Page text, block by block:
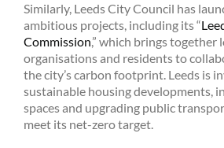
Similarly, Leeds City Council has
ambitious projects, including its “
Commission,” which brings together
organisations and residents to
the city’s carbon footprint. Leeds is
sustainable housing developments,
spaces and upgrading public
meet its net-zero target.